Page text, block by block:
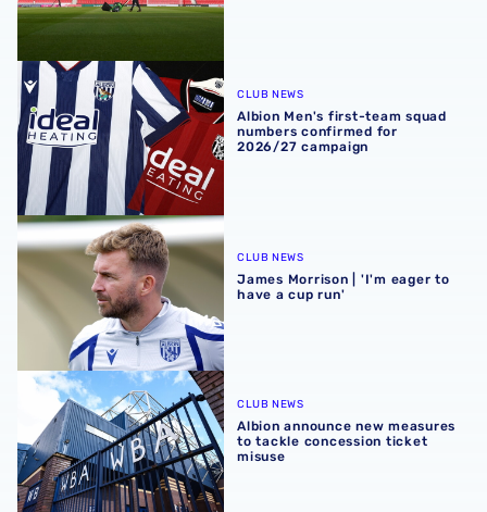
Albion Men's first-team squad numbers confirmed for
CLUB NEWS
Albion Men's first-team squad
numbers confirmed for
2026/27 campaign
James Morrison | 'I'm eager to have a cup run'
CLUB NEWS
James Morrison | 'I'm eager to
have a cup run'
Albion announce new measures to tackle concession
CLUB NEWS
Albion announce new measures
to tackle concession ticket
misuse